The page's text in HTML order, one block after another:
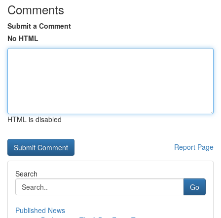
Comments
Submit a Comment
No HTML
HTML is disabled
Report Page
Search
Go
Published News